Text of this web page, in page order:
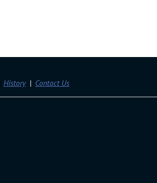
History Contact Us